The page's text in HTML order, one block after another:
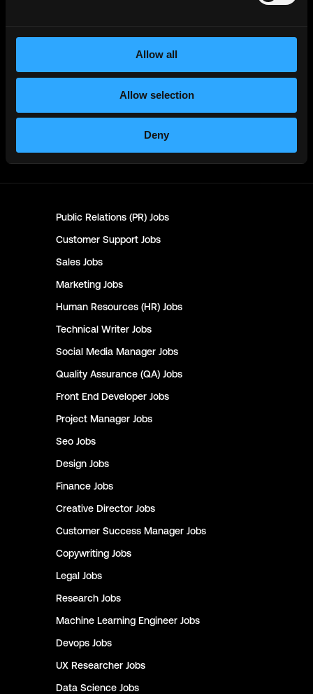
Allow all
Allow selection
Deny
CryptoJobs
Public Relations (PR) Jobs
Customer Support Jobs
Sales Jobs
Marketing Jobs
Human Resources (HR) Jobs
Technical Writer Jobs
Social Media Manager Jobs
Quality Assurance (QA) Jobs
Front End Developer Jobs
Project Manager Jobs
Seo Jobs
Design Jobs
Finance Jobs
Creative Director Jobs
Customer Success Manager Jobs
Copywriting Jobs
Legal Jobs
Research Jobs
Machine Learning Engineer Jobs
Devops Jobs
UX Researcher Jobs
Data Science Jobs